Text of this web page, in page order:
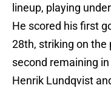
lineup, playing
He scored his first
28th, striking on the
second remaining
Henrik Lundqvist